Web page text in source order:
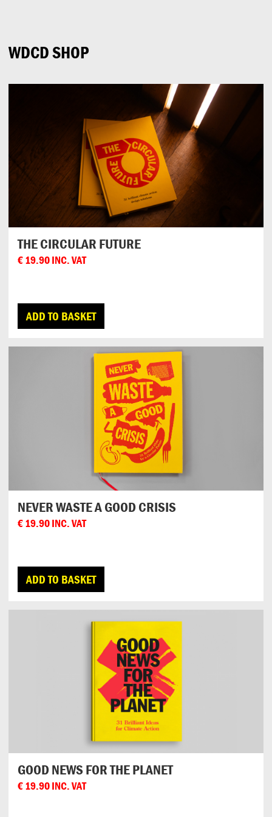
WDCD SHOP
THE CIRCULAR FUTURE
€19.90INC. VAT
ADD TO BASKET
NEVER WASTE A GOOD CRISIS
€19.90INC. VAT
ADD TO BASKET
GOOD NEWS FOR THE PLANET
€19.90INC. VAT